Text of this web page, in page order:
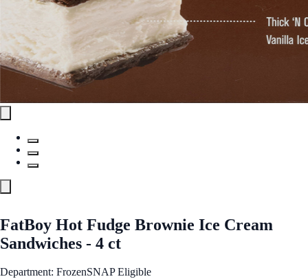
FatBoy Hot Fudge Brownie Ice Cream
Sandwiches - 4 ct
Department: FrozenSNAP Eligible